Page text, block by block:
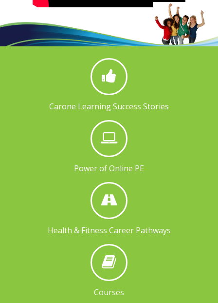
Carone Learning Success Stories
Power of Online PE
Health & Fitness Career Pathways
Courses